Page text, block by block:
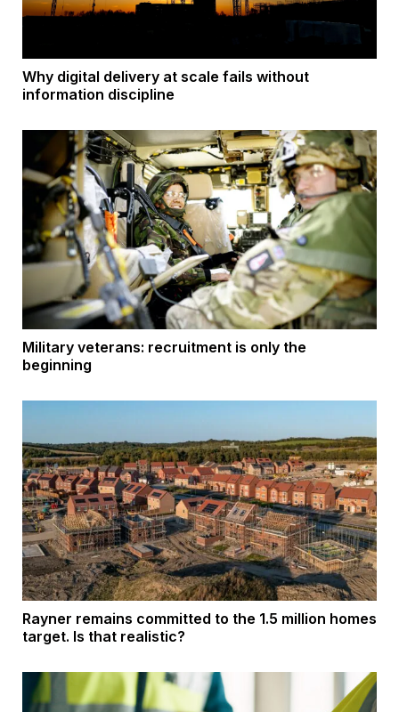
Why digital delivery at scale fails without
information discipline
Military veterans: recruitment is only the
beginning
Rayner remains committed to the 1.5 million homes
target. Is that realistic?